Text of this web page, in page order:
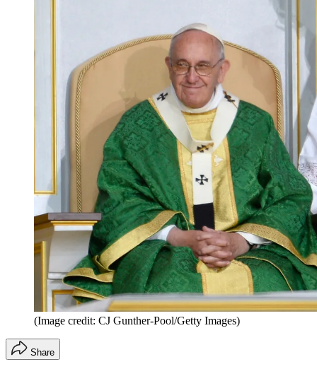
(Image credit: CJ Gunther-Pool/Getty Images)
Share